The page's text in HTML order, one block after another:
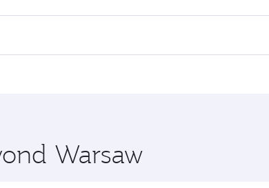
When flying in Business Class, you’ll enjoy a
you’ll stop in Doha, Qatar, along the way.
Warsaw